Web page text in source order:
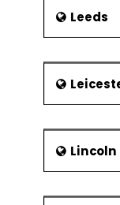
Leeds
Lincoln